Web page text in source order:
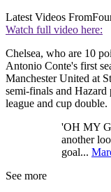
Latest Videos From
Watch full video here:
Chelsea, who are 10
Antonio Conte's first
Manchester United at
semi-finals and Hazard
league and cup double.
'OH MY
another
goal...
See more